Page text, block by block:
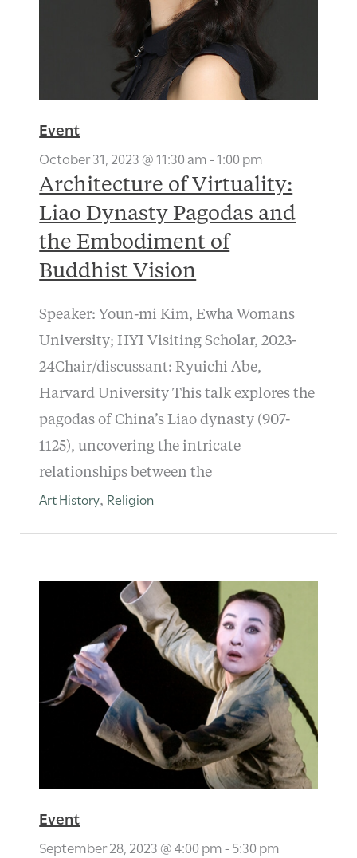
Event
October 31, 2023 @ 11:30 am-1:00 pm
Architecture of Virtuality:
Liao Dynasty Pagodas and
the Embodiment of
Buddhist Vision
Speaker: Youn-mi Kim, Ewha Womans
University; HYI Visiting Scholar, 2023-
24Chair/discussant: Ryuichi Abe,
Harvard University This talk explores the
pagodas of China’s Liao dynasty (907-
1125), uncovering the intricate
relationships between the
Art History, Religion
Event
September 28, 2023 @ 4:00 pm-5:30 pm